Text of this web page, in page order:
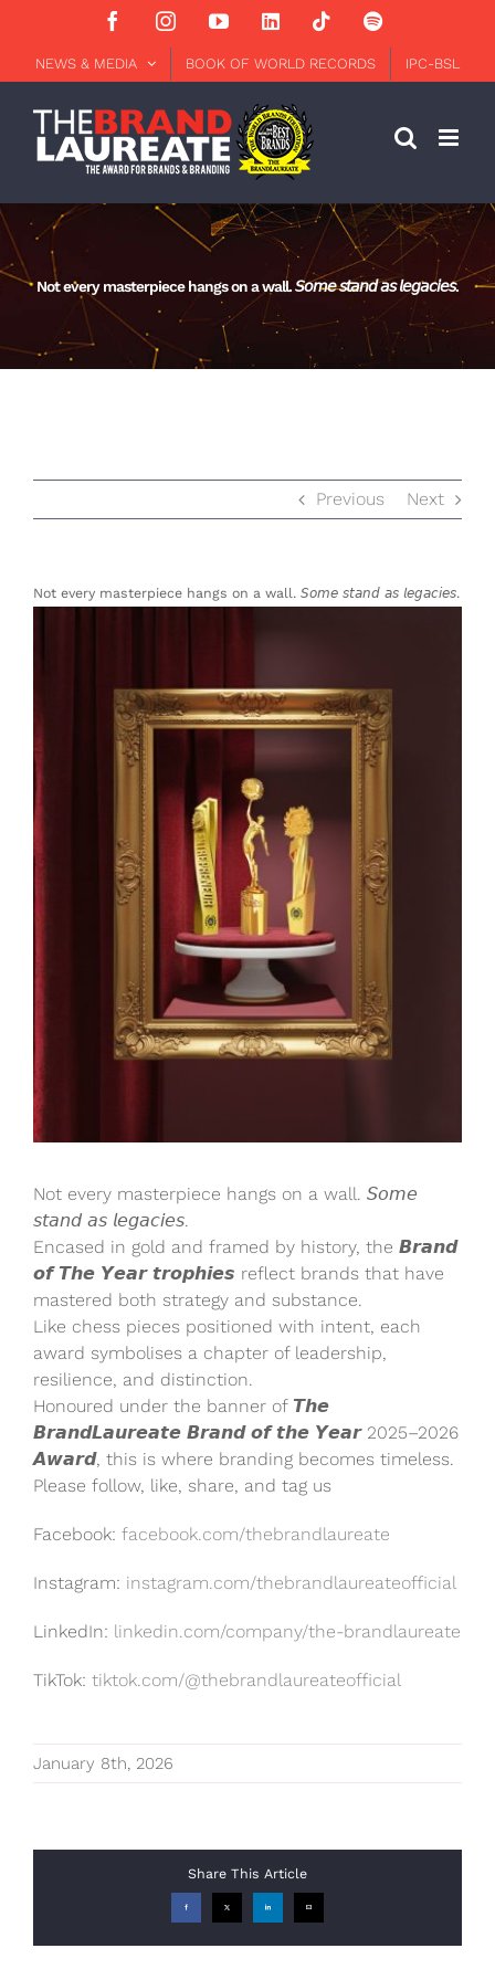
content
FacebookInstagramYouTubeLinkedInTiktokSpotify
NEWS & MEDIA BOOK OF WORLD RECORDS IPC-BSL
Not every masterpiece hangs on a wall. 𝘚𝘰𝘮𝘦 𝘴𝘵𝘢𝘯𝘥 𝘢𝘴 𝘭𝘦𝘨𝘢𝘤𝘪𝘦𝘴.
Previous Next
Not every masterpiece hangs on a wall. 𝘚𝘰𝘮𝘦 𝘴𝘵𝘢𝘯𝘥 𝘢𝘴 𝘭𝘦𝘨𝘢𝘤𝘪𝘦𝘴.
Not every masterpiece hangs on a wall. 𝘚𝘰𝘮𝘦
𝘴𝘵𝘢𝘯𝘥 𝘢𝘴 𝘭𝘦𝘨𝘢𝘤𝘪𝘦𝘴.
Encased in gold and framed by history, the 𝘽𝙧𝙖𝙣𝙙
𝙤𝙛 𝙏𝙝𝙚 𝙔𝙚𝙖𝙧 𝙩𝙧𝙤𝙥𝙝𝙞𝙚𝙨 reflect brands that have
mastered both strategy and substance.
Like chess pieces positioned with intent, each
award symbolises a chapter of leadership,
resilience, and distinction.
Honoured under the banner of 𝙏𝙝𝙚
𝘽𝙧𝙖𝙣𝙙𝙇𝙖𝙪𝙧𝙚𝙖𝙩𝙚 𝘽𝙧𝙖𝙣𝙙 𝙤𝙛 𝙩𝙝𝙚 𝙔𝙚𝙖𝙧 2025–2026
𝘼𝙬𝙖𝙧𝙙, this is where branding becomes timeless.
Please follow, like, share, and tag us
Facebook: facebook.com/thebrandlaureate
Instagram: instagram.com/thebrandlaureateofficial
LinkedIn: linkedin.com/company/the-brandlaureate
TikTok: tiktok.com/@thebrandlaureateofficial
January 8th, 2026
Share This Article
Facebook X LinkedIn Email